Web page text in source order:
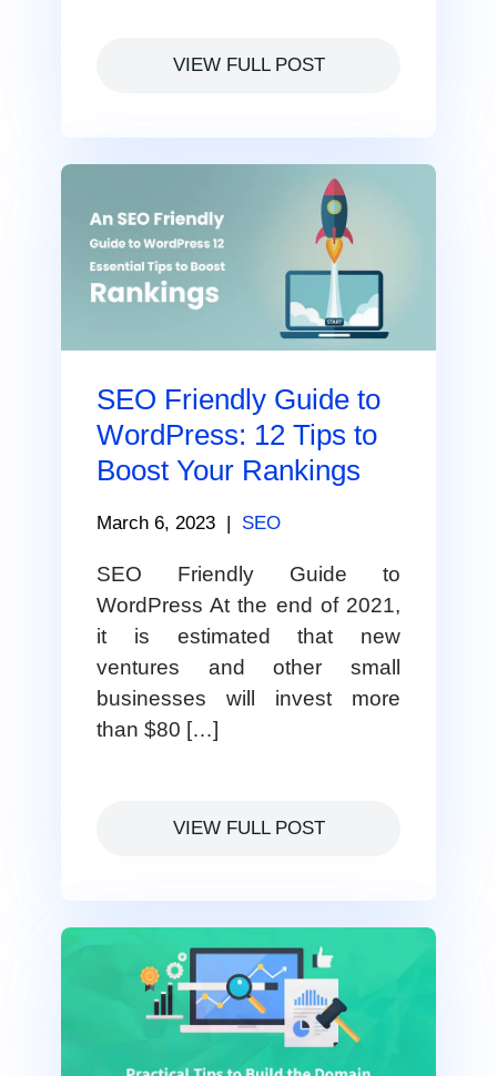
VIEW FULL POST
SEO Friendly Guide to
WordPress: 12 Tips to
Boost Your Rankings
March 6, 2023 SEO
SEO Friendly Guide to
WordPress At the end of 2021,
it is estimated that new
ventures and other small
businesses will invest more
than $80 […]
VIEW FULL POST